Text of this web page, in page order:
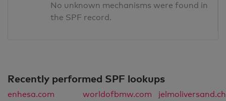
No unknown mechanisms were found in
the SPF record.
Recently performed SPF lookups
enhesa.com worldofbmw.com
jelmoliversand.ch